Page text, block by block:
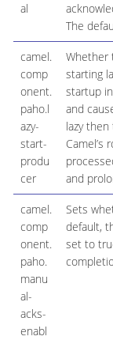
al
The
camel.
comp
onent.
paho.l
azy-
start-
produ
cer
Whether
starting
startup
and
lazy
and
camel.
comp
onent.
paho.
manu
al-
acks-
enabl
Sets
default,
set to